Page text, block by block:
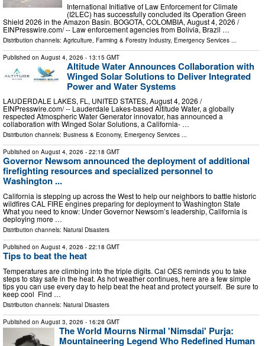
International Initiative of Law Enforcement for Climate
(I2LEC) has successfully concluded its Operation Green
Shield 2026 in the Amazon Basin. BOGOTA, COLOMBIA, August 4, 2026 /⁨
EINPresswire.com⁩/ -- Law enforcement agencies from Bolivia, Brazil …
Distribution channels: Agriculture, Farming & Forestry Industry, Emergency Services
Published on August 4, 2026 - 13:15 GMT
Altitude Water Announces Collaboration with
Winged Solar Solutions to Deliver Integrated
Power and Water Systems
LAUDERDALE LAKES, FL, UNITED STATES, August 4, 2026 /⁨
EINPresswire.com⁩/ -- Lauderdale Lakes-based Altitude Water, a globally
respected Atmospheric Water Generator innovator, has announced a
collaboration with Winged Solar Solutions, a California- …
Distribution channels: Business & Economy, Emergency Services ...
Published on August 4, 2026 - 22:18 GMT
Governor Newsom announced the deployment of additional
firefighting resources and specialized personnel to
Washington ...
California is stepping up across the West to help our neighbors to battle historic
wildfires CAL FIRE engines preparing for deployment to Washington State
What you need to know: Under Governor Newsom’s leadership, California is
deploying more …
Distribution channels: Natural Disasters
Published on August 4, 2026 - 22:18 GMT
Tips to beat the heat
Temperatures are climbing into the triple digits. Cal OES reminds you to take
steps to stay safe in the heat. As hot weather continues, here are a few simple
tips you can use every day to help beat the heat and protect yourself. Be sure to
keep cool Find …
Distribution channels: Natural Disasters
Published on August 3, 2026 - 16:28 GMT
The World Mourns Nirmal 'Nimsdai' Purja:
Mountaineering Legend Who Redefined Human